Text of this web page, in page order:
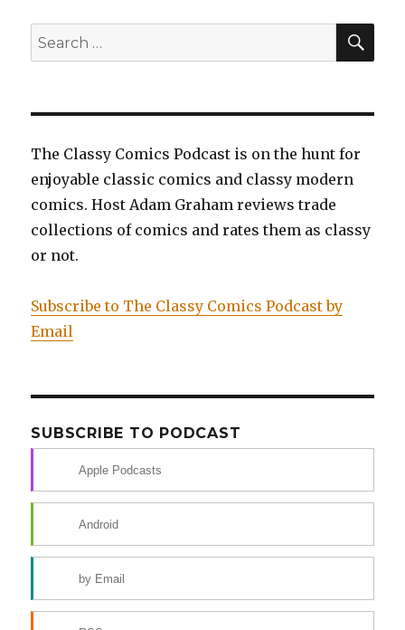
Volume
The
Search
for:
The Classy Comics Podcast is on the hunt for
enjoyable classic comics and classy modern
comics. Host Adam Graham reviews trade
collections of comics and rates them as classy
or not.
Subscribe to The Classy Comics Podcast by
Email
SUBSCRIBE TO PODCAST
Apple Podcasts
Android
by Email